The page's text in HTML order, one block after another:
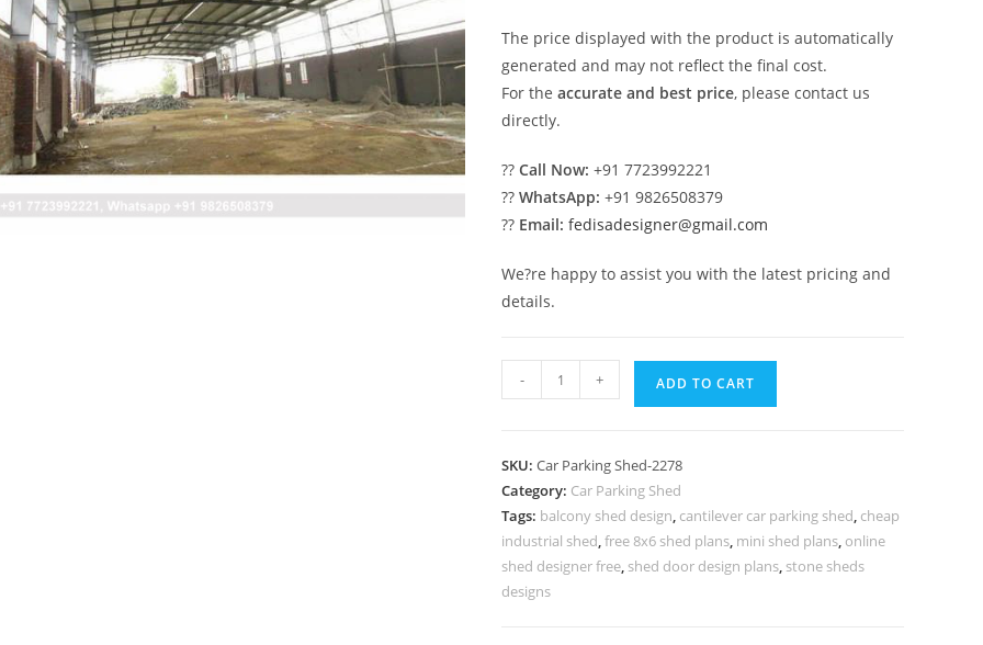
The price displayed with the product is automatically
generated and may not reflect the final cost.
For theaccurate and best price, please contact us
directly.
??Call Now: +91 7723992221
??WhatsApp: +91 9826508379
?? Email: fedisadesigner@gmail.com
We?re happy to assist you with the latest pricing and
details.
Shed
Parking
Shed
Car
Shed
Design
- + ADD TO CART
SKU:Car Parking Shed-2278
Category: Car Parking Shed
Tags: balcony shed design, cantilever car parking shed, cheap
industrial shed,free 8x6 shed plans, mini shed plans, online
shed designer free, shed door design plans, stone sheds
designs